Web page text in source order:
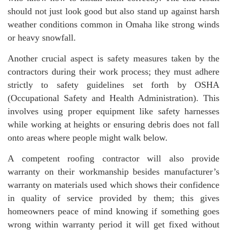
should not just look good but also stand up against harsh
weather conditions common in Omaha like strong winds
or heavy snowfall.
Another crucial aspect is safety measures taken by the
contractors during their work process; they must adhere
strictly to safety guidelines set forth by OSHA
(Occupational Safety and Health Administration). This
involves using proper equipment like safety harnesses
while working at heights or ensuring debris does not fall
onto areas where people might walk below.
A competent roofing contractor will also provide
warranty on their workmanship besides manufacturer’s
warranty on materials used which shows their confidence
in quality of service provided by them; this gives
homeowners peace of mind knowing if something goes
wrong within warranty period it will get fixed without